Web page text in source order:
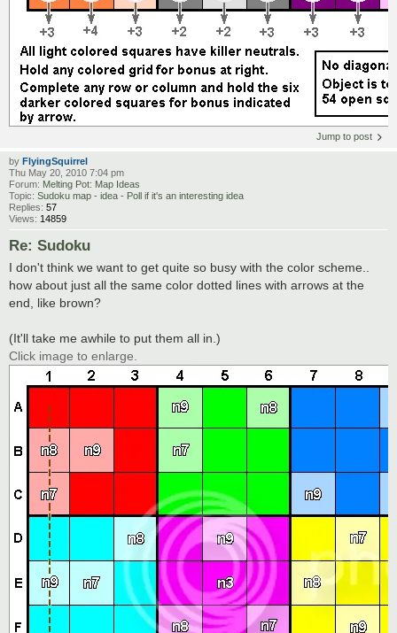
Jump to post
by FlyingSquirrel
Thu May 20, 2010 7:04 pm
Forum: Melting Pot: Map Ideas
Topic: Sudoku map - idea - Poll if it's an interesting idea
Replies: 57
Views: 14859
Re: Sudoku
I don't think we want to get quite so busy with the color scheme..
how about just all the same color dotted lines with arrows at the
end, like brown?
(It'll take me awhile to put them all in.)
Click image to enlarge.